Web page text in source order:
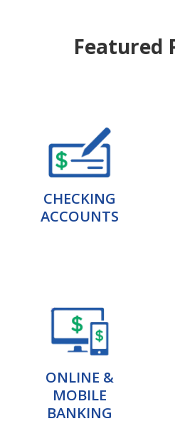
Featured
CHECKING
ACCOUNTS
ONLINE &
MOBILE
BANKING